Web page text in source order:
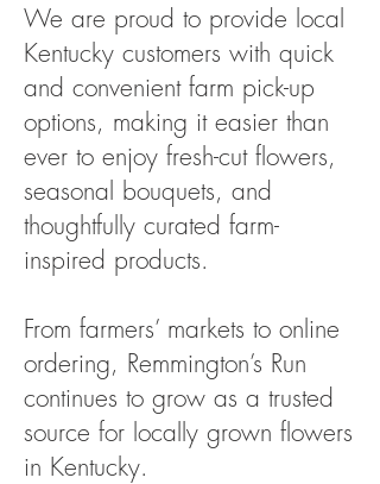
We are proud to provide local
Kentucky customers with quick
and convenient farm pick-up
options, making it easier than
ever to enjoy fresh-cut flowers,
seasonal bouquets, and
thoughtfully curated farm-
inspired products.
From farmers’ markets to online
ordering, Remmington’s Run
continues to grow as a trusted
source for locally grown flowers
in Kentucky.